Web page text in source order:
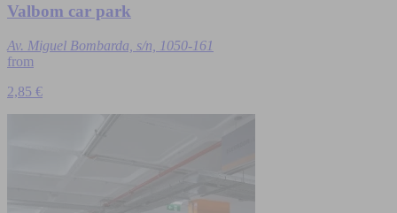
Valbom car park
Av. Miguel Bombarda, s/n, 1050-161
from
2,85 €